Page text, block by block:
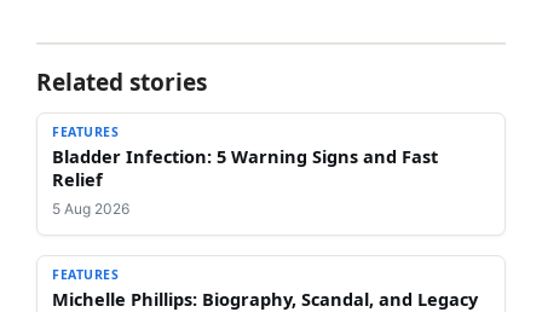
Related stories
FEATURES
Bladder Infection: 5 Warning Signs and Fast
Relief
5 Aug 2026
FEATURES
Michelle Phillips: Biography, Scandal, and Legacy